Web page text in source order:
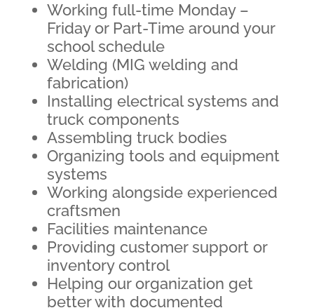
Working full-time Monday –
Friday or Part-Time around your
school schedule
Welding (MIG welding and
fabrication)
Installing electrical systems and
truck components
Assembling truck bodies
Organizing tools and equipment
systems
Working alongside experienced
craftsmen
Facilities maintenance
Providing customer support or
inventory control
Helping our organization get
better with documented